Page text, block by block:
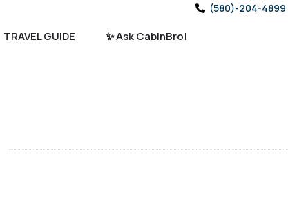
TRAVEL GUIDE ✨ Ask CabinBro!
(580)-204-4899